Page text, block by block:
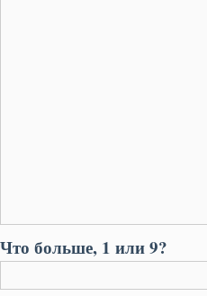
Что больше, 1 или 9?